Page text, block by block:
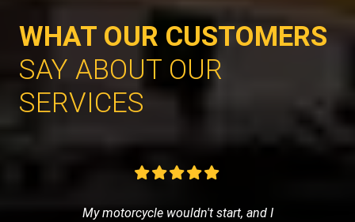
WHAT OUR CUSTOMERS
SAY ABOUT OUR
SERVICES
My motorcycle wouldn't start, and I